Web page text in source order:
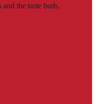
and the taste buds.